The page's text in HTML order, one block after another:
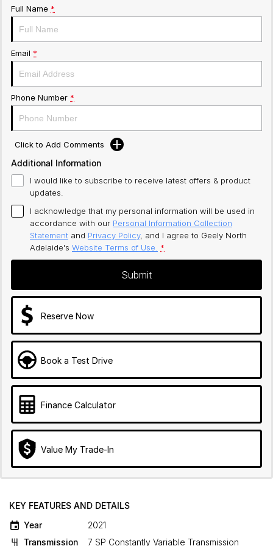
Full Name *
Email *
Phone Number *
Click to Add Comments
Additional Information
I would like to subscribe to receive latest offers & product
updates.
I acknowledge that my personal information will be used in
accordance with our Personal Information Collection
Statement and Privacy Policy, and I agree to Geely North
Adelaide's Website Terms of Use. *
Submit
Reserve Now
Book a Test Drive
Finance Calculator
Value My Trade-In
KEY FEATURES AND DETAILS
Year
2021
Transmission
7 SP Constantly Variable Transmission